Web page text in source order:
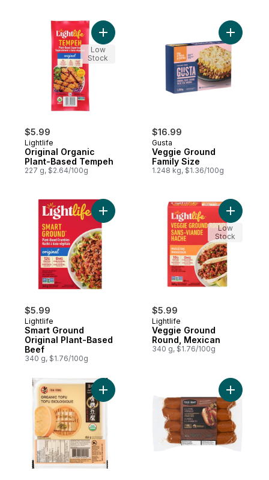
$5.99
Lightlife
Original Organic
Plant-Based Tempeh
227 g, $2.64/100g
Add Original Organic Plant-Based
Low
Stock
$16.99
Gusta
Veggie Ground
Family Size
1.248 kg, $1.36/100g
Add
$5.99
Lightlife
Smart Ground
Original Plant-Based
Beef
340 g, $1.76/100g
Add Smart Ground Original Plant-Based
$5.99
Lightlife
Veggie Ground
Round, Mexican
340 g, $1.76/100g
Add
Low
Stock
Add Organic Tofu Firm to cart Add